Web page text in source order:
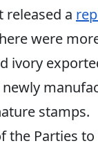
released a
were
ivory
stamps.
the Parties